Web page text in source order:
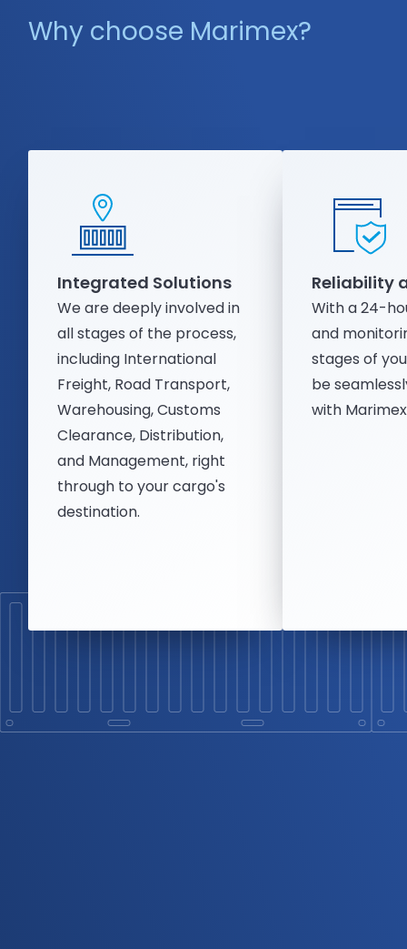
Why choose Marimex?
Integrated Solutions
We are deeply involved in
all stages of the process,
including International
Freight, Road Transport,
Warehousing, Customs
Clearance, Distribution,
and Management, right
through to your cargo's
destination.
Reliability
With a 24-
and
stages of
be
with